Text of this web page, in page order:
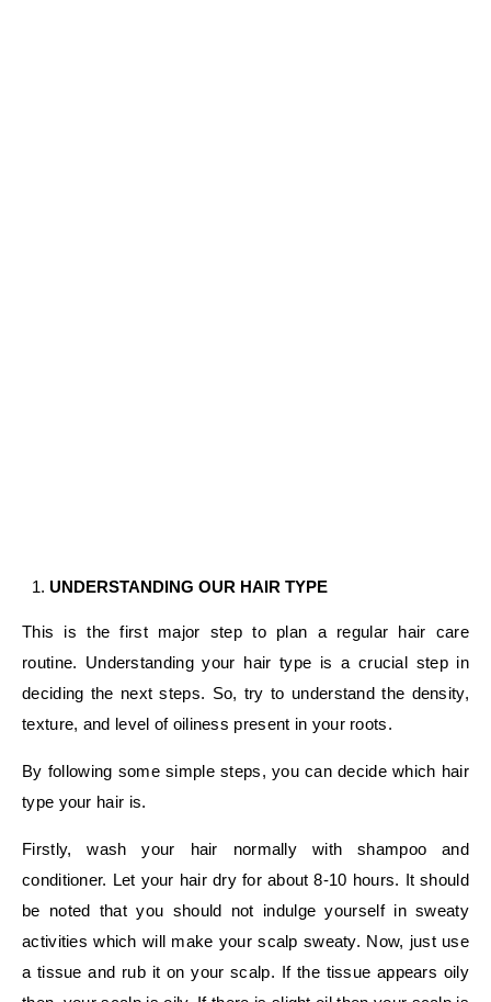
UNDERSTANDING OUR HAIR TYPE
This is the first major step to plan a regular hair care
routine. Understanding your hair type is a crucial step in
deciding the next steps. So, try to understand the density,
texture, and level of oiliness present in your roots.
By following some simple steps, you can decide which hair
type your hair is.
Firstly, wash your hair normally with shampoo and
conditioner. Let your hair dry for about 8-10 hours. It should
be noted that you should not indulge yourself in sweaty
activities which will make your scalp sweaty. Now, just use
a tissue and rub it on your scalp. If the tissue appears oily